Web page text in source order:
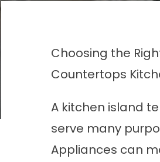
Choosing the
Countertops
A kitchen island
serve many
Appliances can